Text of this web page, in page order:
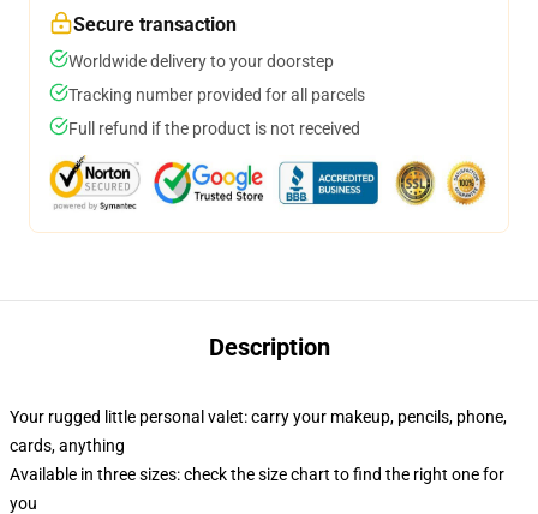
Secure transaction
Worldwide delivery to your doorstep
Tracking number provided for all parcels
Full refund if the product is not received
Description
Your rugged little personal valet: carry your makeup, pencils, phone,
cards, anything
Available in three sizes: check the size chart to find the right one for
you